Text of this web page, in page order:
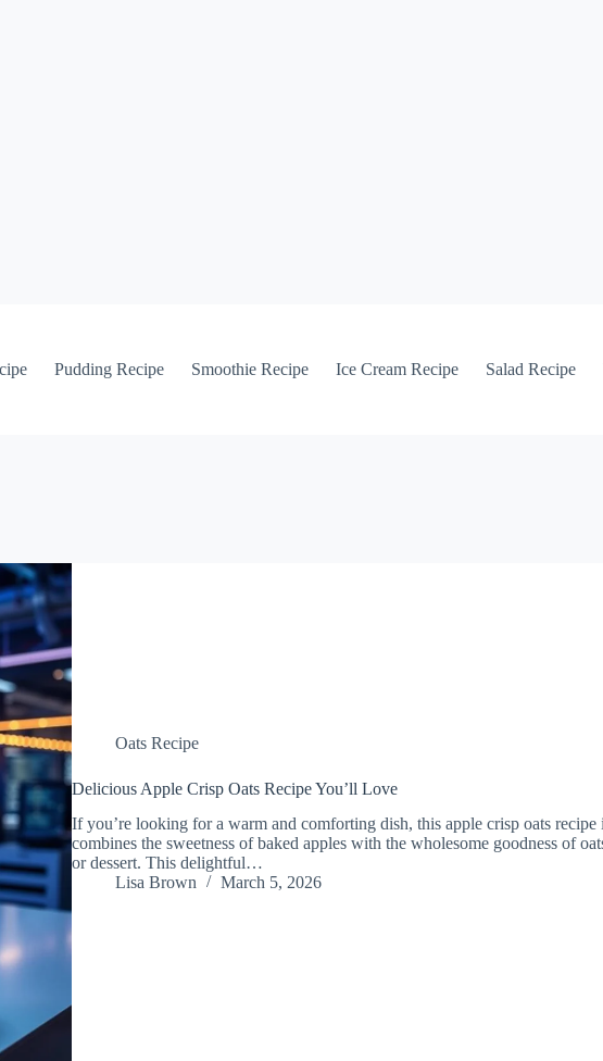
Pudding Recipe Smoothie Recipe Ice Cream Recipe Salad Recipe
Oats Recipe
Delicious Apple Crisp Oats Recipe You’ll Love
If you’re looking for a warm and comforting dish, this apple crisp oats recipe
combines the sweetness of baked apples with the wholesome goodness of
or dessert. This delightful…
Lisa Brown
March 5, 2026